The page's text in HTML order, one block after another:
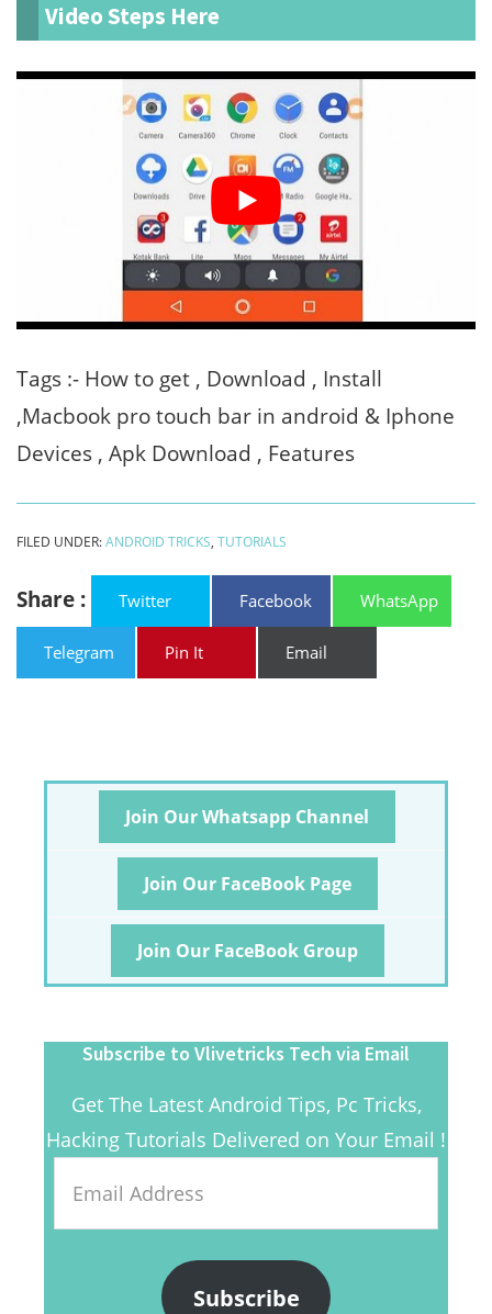
Video Steps Here
Tags :- How to get , Download , Install
,Macbook pro touch bar in android & Iphone
Devices , Apk Download , Features
FILED UNDER:ANDROID TRICKS, TUTORIALS
Share : Twitter Facebook WhatsApp
Telegram Pin It Email
Join Our Whatsapp Channel
Join Our FaceBook Page
Join Our FaceBook Group
Subscribe to Vlivetricks Tech via Email
Get The Latest Android Tips, Pc Tricks,
Hacking Tutorials Delivered on Your Email !
Address
Subscribe